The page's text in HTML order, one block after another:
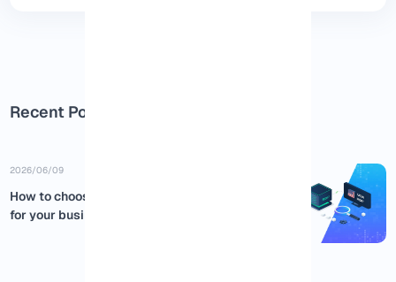
Recent Posts
2026/06/09
How to choose the best USA RDP
for your business